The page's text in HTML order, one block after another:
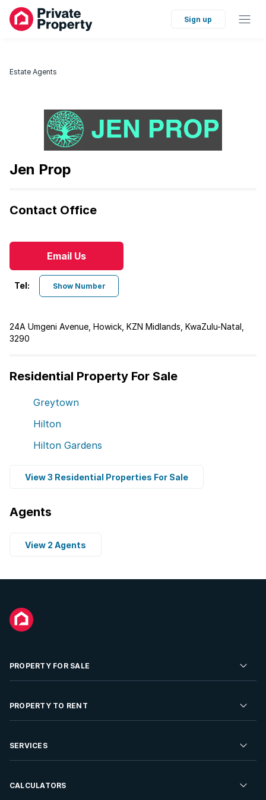
Sign up
Estate Agents
Jen Prop
Contact Office
Email Us
Tel: Show Number
24A Umgeni Avenue, Howick, KZN Midlands, KwaZulu-Natal,
3290
Residential Property For Sale
Greytown
Hilton
Hilton Gardens
View 3 Residential Properties For Sale
Agents
View 2 Agents
PROPERTY FOR SALE
Residential Property for Sale
Developments For Sale
PROPERTY TO RENT
Residential Property to Rent
Rent Your Property
SERVICES
Sell your Property
CALCULATORS